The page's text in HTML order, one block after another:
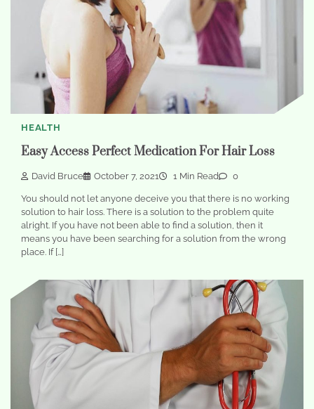
HEALTH
Easy Access Perfect Medication For Hair Loss
David Bruce October 7, 2021 1 Min Read 0
You should not let anyone deceive you that there is no working
solution to hair loss. There is a solution to the problem quite
alright. If you have not been able to find a solution, then it
means you have been searching for a solution from the wrong
place. If […]